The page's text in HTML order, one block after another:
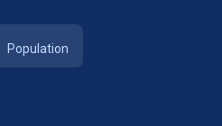
Population